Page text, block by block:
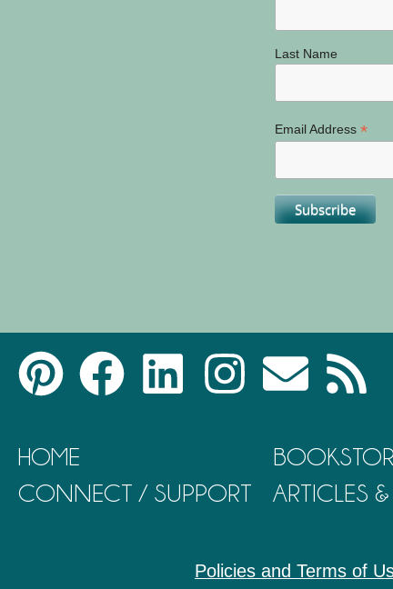
Last Name
Email Address*
HOME
CONNECT / SUPPORT
ARTICLES
Policies and Terms of